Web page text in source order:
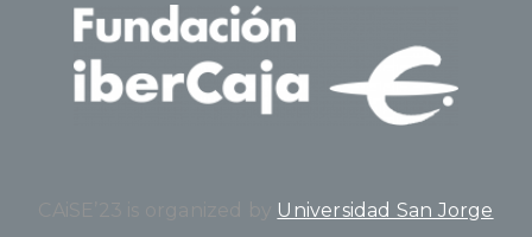
Universidad San Jorge